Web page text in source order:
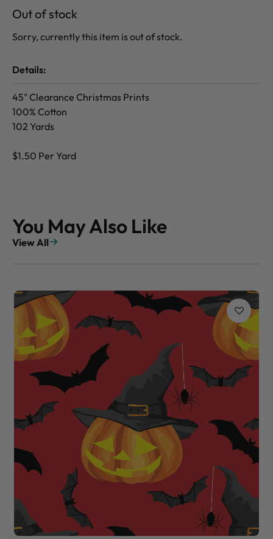
Out of stock
Sorry, currently this item is out of stock.
Details:
45" Clearance Christmas Prints
100% Cotton
102 Yards
$1.50 Per Yard
You May Also Like
View All